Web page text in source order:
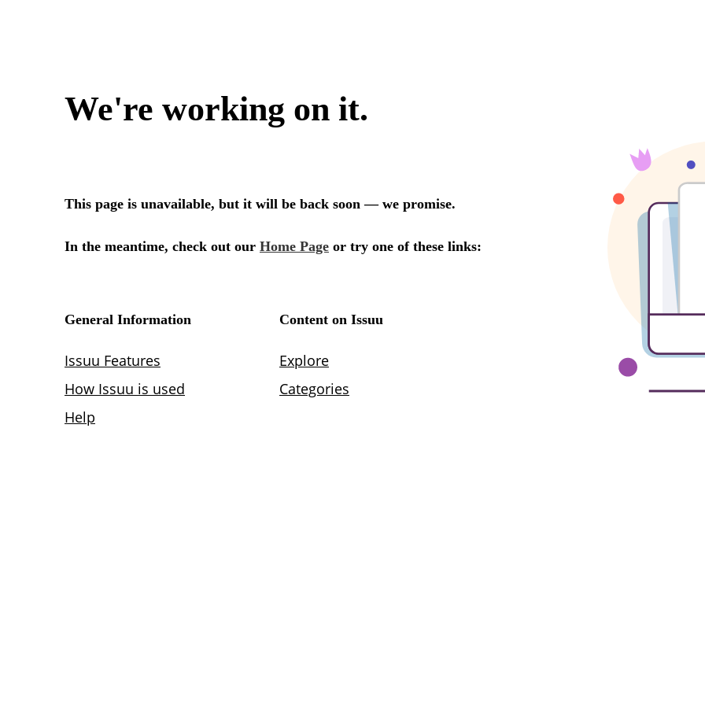
We're working on it.
This page is unavailable, but it will be back soon — we promise.
In the meantime, check out our Home Page or try one of these links:
General Information
Issuu Features
How Issuu is used
Help
Content on Issuu
Explore
Categories